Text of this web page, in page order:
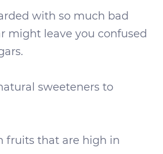
with so much bad
might leave you confused
sweeteners to
fruits that are high in